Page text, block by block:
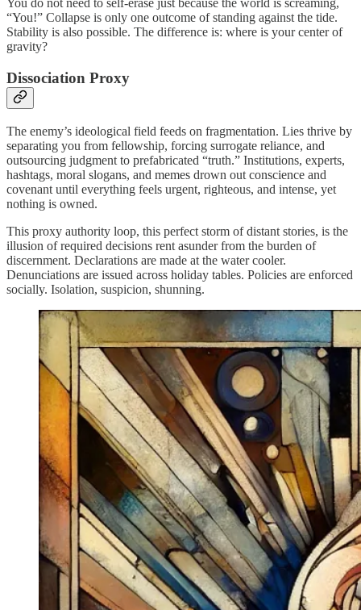
You do not need to self-erase just because the world is screaming,
“You!” Collapse is only one outcome of standing against the tide.
Stability is also possible. The difference is: where is your center of
gravity?
Dissociation Proxy
The enemy’s ideological field feeds on fragmentation. Lies thrive by
separating you from fellowship, forcing surrogate reliance, and
outsourcing judgment to prefabricated “truth.” Institutions, experts,
hashtags, moral slogans, and memes drown out conscience and
covenant until everything feels urgent, righteous, and intense, yet
nothing is owned.
This proxy authority loop, this perfect storm of distant stories, is the
illusion of required decisions rent asunder from the burden of
discernment. Declarations are made at the water cooler.
Denunciations are issued across holiday tables. Policies are enforced
socially. Isolation, suspicion, shunning.